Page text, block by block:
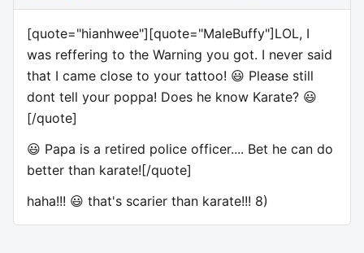
[quote="hianhwee"][quote="MaleBuffy"]LOL, I
was reffering to the Warning you got. I never said
that I came close to your tattoo! 😃 Please still
dont tell your poppa! Does he know Karate? 😃
[/quote]
😃 Papa is a retired police officer.... Bet he can do
better than karate![/quote]
haha!!! 😃 that's scarier than karate!!! 8)